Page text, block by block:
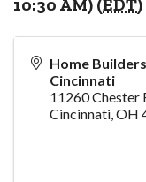
Home
Cincinnati
11260 Chester
Cincinnati,OH